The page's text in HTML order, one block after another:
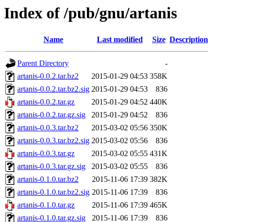
Index of /pub/gnu/artanis
Name Last modified Size Description
Parent Directory
-
artanis-0.0.2.tar.bz2
2015-01-29 04:53 358K
artanis-0.0.2.tar.bz2.sig 2015-01-29 04:53
836
artanis-0.0.2.tar.gz
2015-01-29 04:52 440K
artanis-0.0.2.tar.gz.sig
2015-01-29 04:52
836
artanis-0.0.3.tar.bz2
2015-03-02 05:56 350K
artanis-0.0.3.tar.bz2.sig 2015-03-02 05:56
836
artanis-0.0.3.tar.gz
2015-03-02 05:55 431K
artanis-0.0.3.tar.gz.sig
2015-03-02 05:55
836
artanis-0.1.0.tar.bz2
2015-11-06 17:39 382K
artanis-0.1.0.tar.bz2.sig 2015-11-06 17:39
836
artanis-0.1.0.tar.gz
2015-11-06 17:39 465K
artanis-0.1.0.tar.gz.sig
2015-11-06 17:39 836